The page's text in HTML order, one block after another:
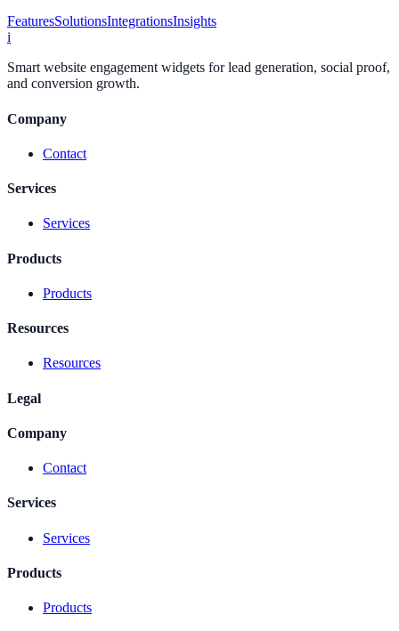
FeaturesSolutionsIntegrationsInsights
i
Smart website engagement widgets for lead generation, social proof,
and conversion growth.
Company
Contact
Services
Services
Products
Products
Resources
Resources
Legal
Company
Contact
Services
Services
Products
Products